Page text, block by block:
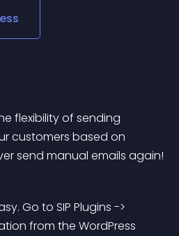
flexibility of sending
customers based on
send manual emails again!
Go to SIP Plugins ->
from the WordPress